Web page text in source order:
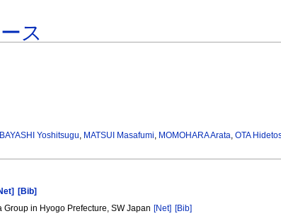
ス
Yoshitsugu, MATSUI Masafumi, MOMOHARA Arata,OTA
[Bib]
in Hyogo Prefecture, SW Japan [Net] [Bib]